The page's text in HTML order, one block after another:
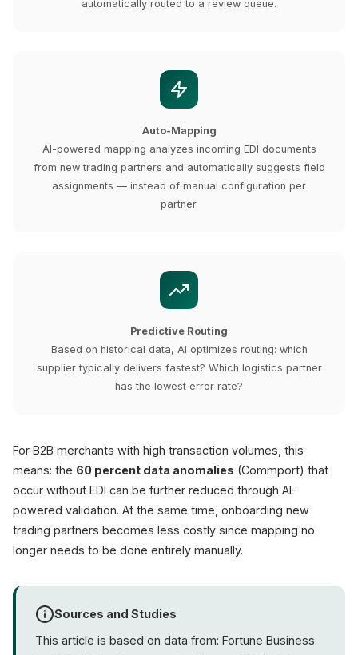
automatically routed to a review queue.
Auto-Mapping
AI-powered mapping analyzes incoming EDI documents
from new trading partners and automatically suggests field
assignments — instead of manual configuration per
partner.
Predictive Routing
Based on historical data, AI optimizes routing: which
supplier typically delivers fastest? Which logistics partner
has the lowest error rate?
For B2B merchants with high transaction volumes, this
means: the 60 percent data anomalies (Commport) that
occur without EDI can be further reduced through AI-
powered validation. At the same time, onboarding new
trading partners becomes less costly since mapping no
longer needs to be done entirely manually.
Sources and Studies
This article is based on data from: Fortune Business